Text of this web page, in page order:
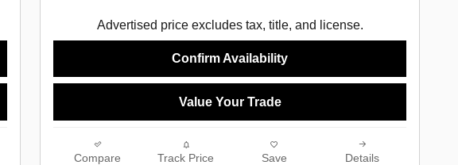
Advertised price excludes tax, title, and license.
Confirm Availability
Value Your Trade
Compare Track Price Save Details